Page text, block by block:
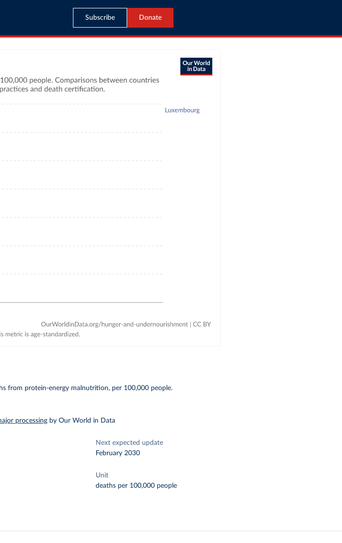
Subscribe Donate
from protein-energy malnutrition, per 100,000 people.
processing by Our World in Data
Next expected update
February 2030
Unit
deaths per 100,000 people